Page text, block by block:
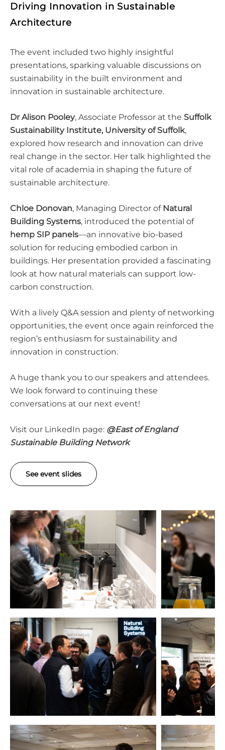
Driving Innovation in Sustainable
Architecture
The event included two highly insightful
presentations, sparking valuable discussions on
sustainability in the built environment and
innovation in sustainable architecture.
Dr Alison Pooley, Associate Professor at the Suffolk
Sustainability Institute, University of Suffolk,
explored how research and innovation can drive
real change in the sector. Her talk highlighted the
vital role of academia in shaping the future of
sustainable architecture.
Chloe Donovan, Managing Director of Natural
Building Systems, introduced the potential of
hemp SIP panels—an innovative bio-based
solution for reducing embodied carbon in
buildings. Her presentation provided a fascinating
look at how natural materials can support low-
carbon construction.
With a lively Q&A session and plenty of networking
opportunities, the event once again reinforced the
region’s enthusiasm for sustainability and
innovation in construction.
A huge thank you to our speakers and attendees.
We look forward to continuing these
conversations at our next event!
Visit our LinkedIn page: @East of England
Sustainable Building Network
See event slides